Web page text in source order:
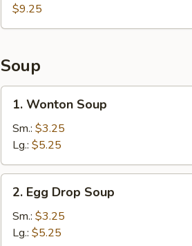
Shrimp
(15)
$9.25
Soup
Wonton
Soup
1. Wonton Soup
Sm.: $3.25
Lg.: $5.25
Egg
Drop
Soup
2. Egg Drop Soup
Sm.: $3.25
Lg.: $5.25